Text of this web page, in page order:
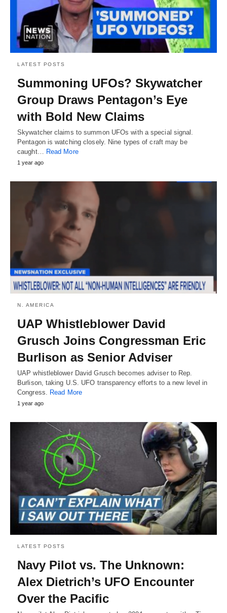
LATEST POSTS
Summoning UFOs? Skywatcher
Group Draws Pentagon’s Eye
with Bold New Claims
Skywatcher claims to summon UFOs with a special signal.
Pentagon is watching closely. Nine types of craft may be
caught… Read More
1 year ago
N. AMERICA
UAP Whistleblower David
Grusch Joins Congressman Eric
Burlison as Senior Adviser
UAP whistleblower David Grusch becomes adviser to Rep.
Burlison, taking U.S. UFO transparency efforts to a new level in
Congress. Read More
1 year ago
LATEST POSTS
Navy Pilot vs. The Unknown:
Alex Dietrich’s UFO Encounter
Over the Pacific